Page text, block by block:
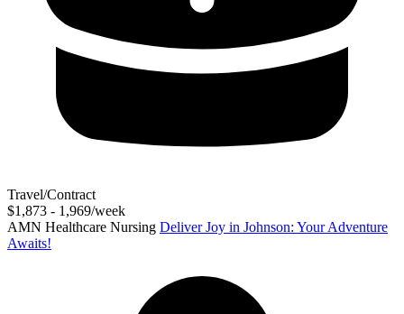
Travel/Contract
$1,873 - 1,969/week
AMN Healthcare Nursing Deliver Joy in Johnson: Your Adventure
Awaits!